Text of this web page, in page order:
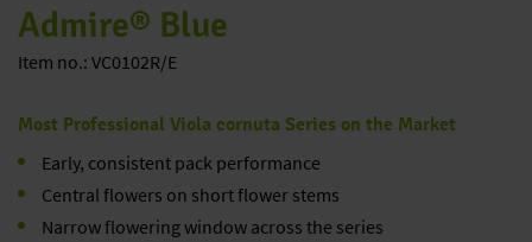
Admire® Blue
Item no.: VC0102R/E
Most Professional Viola cornuta Series on the Market
Early, consistent pack performance
Central flowers on short flower stems
Narrow flowering window across the series